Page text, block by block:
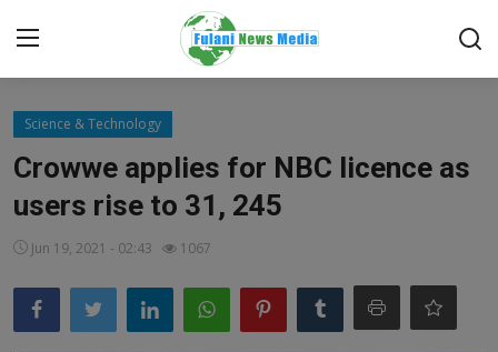
Login
TOP STORY
FACTCHECK
Science & Technology
Crowwe applies for NBC licence as
users rise to 31, 245
Jun 19, 2021 - 02:43 1067